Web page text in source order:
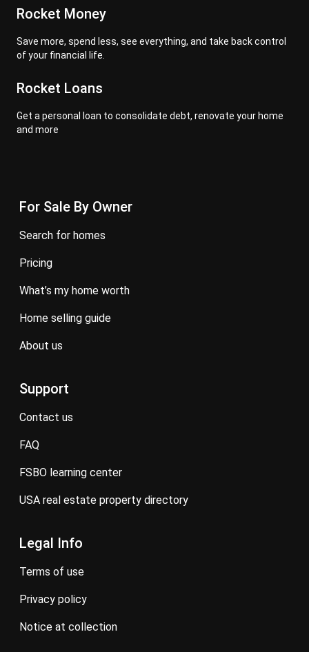
Rocket Money
Save more, spend less, see everything, and take back control
of your financial life.
Rocket Loans
Get a personal loan to consolidate debt, renovate your home
and more
For Sale By Owner
search for homes
pricing
what’s my home worth
home selling guide
about us
Support
contact us
FAQ
FSBO learning center
USA real estate property directory
Legal Info
terms of use
privacy policy
notice at collection